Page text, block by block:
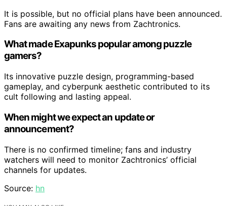
It is possible, but no official plans have been announced.
Fans are awaiting any news from Zachtronics.
What made Exapunks popular among puzzle
gamers?
Its innovative puzzle design, programming-based
gameplay, and cyberpunk aesthetic contributed to its
cult following and lasting appeal.
When might we expect an update or
announcement?
There is no confirmed timeline; fans and industry
watchers will need to monitor Zachtronics’ official
channels for updates.
Source: hn